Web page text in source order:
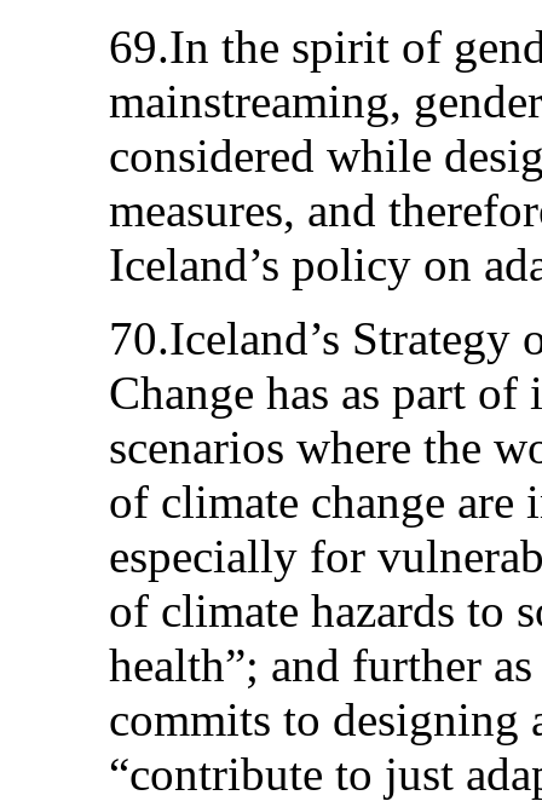
69.In the spirit of
mainstreaming,
considered while
measures, and
Iceland’s policy on
70.Iceland’s
Change has as part
scenarios where the
of climate change are
especially for
of climate hazards to
health”; and further
commits to designing
“contribute to just